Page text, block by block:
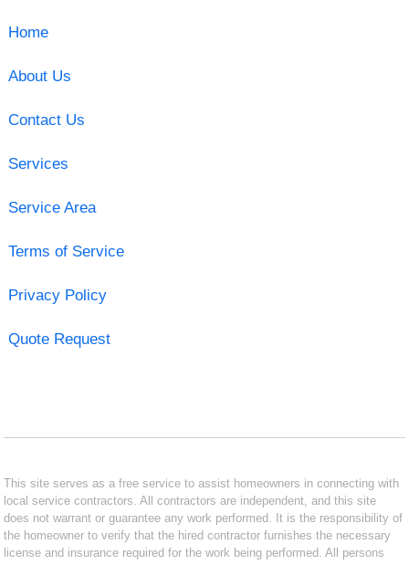
Home
About Us
Contact Us
Services
Service Area
Terms of Service
Privacy Policy
Quote Request
This site serves as a free service to assist homeowners in connecting with
local service contractors. All contractors are independent, and this site
does not warrant or guarantee any work performed. It is the responsibility of
the homeowner to verify that the hired contractor furnishes the necessary
license and insurance required for the work being performed. All persons